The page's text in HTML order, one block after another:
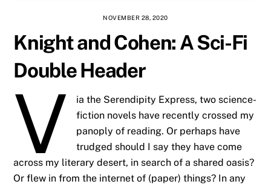
NOVEMBER 28, 2020
Knight and Cohen: A Sci-Fi
Double Header
V
ia the Serendipity Express, two science-
fiction novels have recently crossed my
panoply of reading. Or perhaps have
trudged should I say they have come
across my literary desert, in search of a shared oasis?
Or flew in from the internet of (paper) things? In any